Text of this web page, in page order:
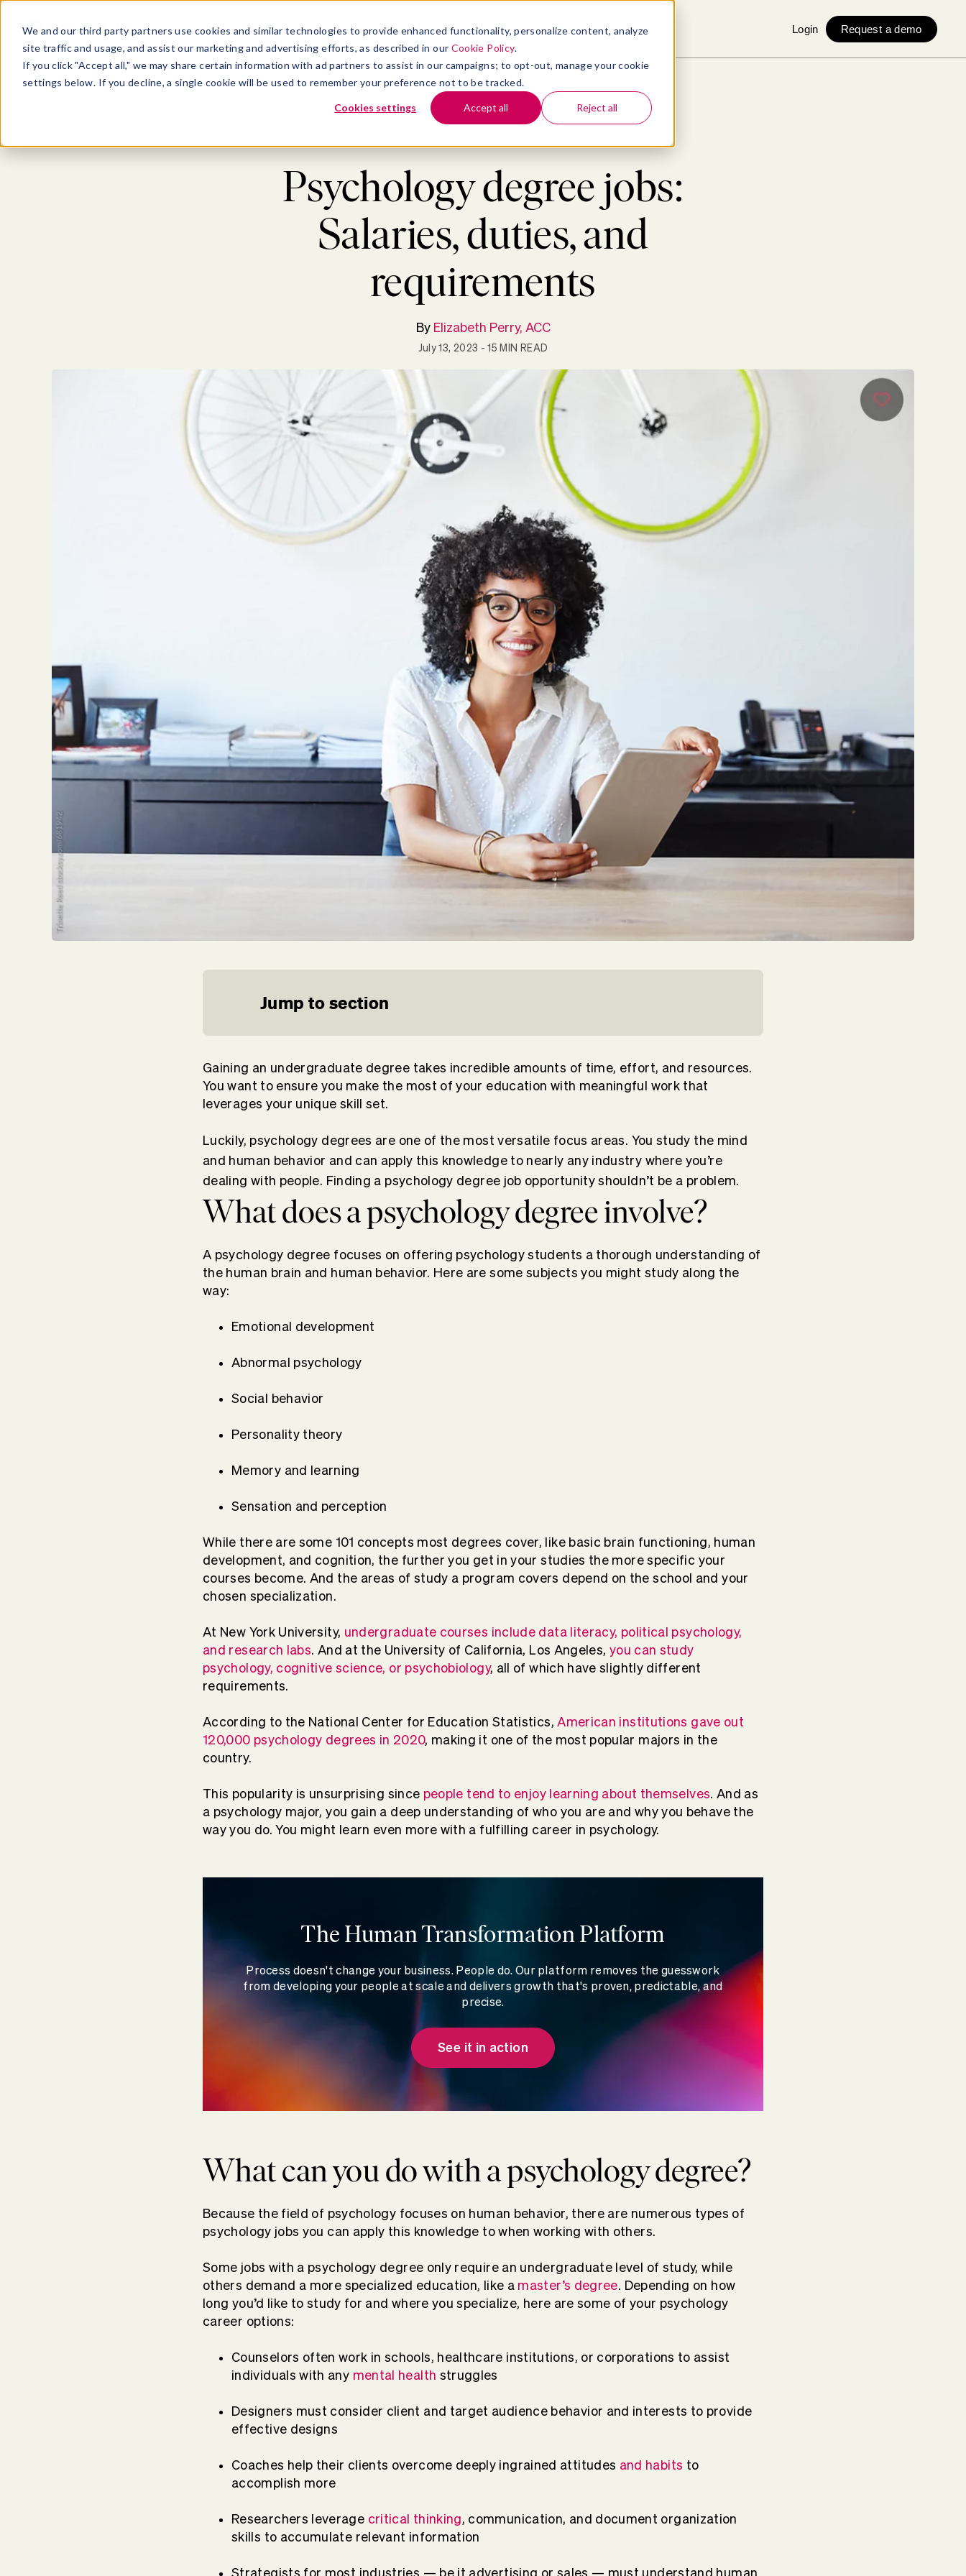
We and our third party partners use cookies and similar technologies to provide enhanced functionality, personalize content, analyze
site traffic and usage, and assist our marketing and advertising efforts, as described in our Cookie Policy.
If you click "Accept all," we may share certain information with ad partners to assist in our campaigns; to opt-out, manage your cookie
settings below. If you decline, a single cookie will be used to remember your preference not to be tracked.
Cookies settings Accept all Reject all
PLATFORM SOLUTIONS INSIGHTS COMPANY Login Request a demo
Psychology degree jobs:
Salaries, duties, and
requirements
By Elizabeth Perry, ACC
July 13, 2023 - 15 MIN READ
Jump to section
Gaining an undergraduate degree takes incredible amounts of time, effort, and resources.
You want to ensure you make the most of your education with meaningful work that
leverages your unique skill set.
Luckily, psychology degrees are one of the most versatile focus areas. You study the mind
and human behavior and can apply this knowledge to nearly any industry where you’re
dealing with people. Finding a psychology degree job opportunity shouldn’t be a problem.
What does a psychology degree involve?
A psychology degree focuses on offering psychology students a thorough understanding of
the human brain and human behavior. Here are some subjects you might study along the
way:
Emotional development
Abnormal psychology
Social behavior
Personality theory
Memory and learning
Sensation and perception
While there are some 101 concepts most degrees cover, like basic brain functioning, human
development, and cognition, the further you get in your studies the more specific your
courses become. And the areas of study a program covers depend on the school and your
chosen specialization.
At New York University, undergraduate courses include data literacy, political psychology,
and research labs. And at the University of California, Los Angeles, you can study
psychology, cognitive science, or psychobiology, all of which have slightly different
requirements.
According to the National Center for Education Statistics,American institutions gave out
120,000 psychology degrees in 2020, making it one of the most popular majors in the
country.
This popularity is unsurprising since people tend to enjoy learning about themselves. And as
a psychology major, you gain a deep understanding of who you are and why you behave the
way you do. You might learn even more with a fulfilling career in psychology.
The Human Transformation Platform
Process doesn't change your business. People do. Our platform removes the guesswork
from developing your people at scale and delivers growth that's proven, predictable, and
precise.
See it in action
What can you do with a psychology degree?
Because the field of psychology focuses on human behavior, there are numerous types of
psychology jobs you can apply this knowledge to when working with others.
Some jobs with a psychology degree only require an undergraduate level of study, while
others demand a more specialized education, like a master’s degree. Depending on how
long you’d like to study for and where you specialize, here are some of your psychology
career options:
Counselors often work in schools, healthcare institutions, or corporations to assist
individuals with any mental health struggles
Designers must consider client and target audience behavior and interests to provide
effective designs
Coaches help their clients overcome deeply ingrained attitudes and habits to
accomplish more
Researchers leverage critical thinking, communication, and document organization
skills to accumulate relevant information
Strategists for most industries — be it advertising or sales — must understand human